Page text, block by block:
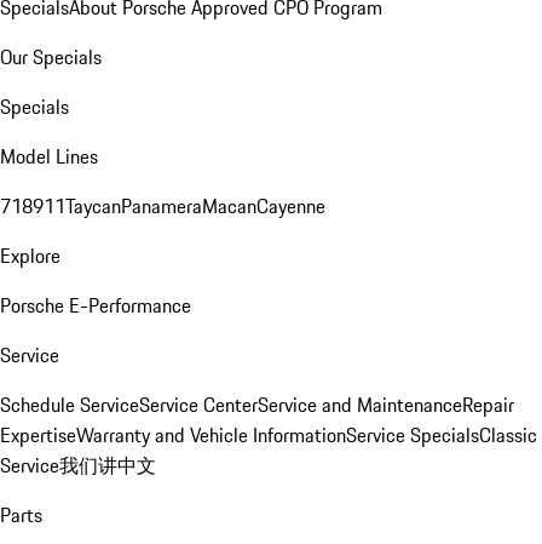
SpecialsAbout Porsche Approved CPO Program
Our Specials
Specials
Model Lines
718911TaycanPanameraMacanCayenne
Explore
Porsche E-Performance
Service
Schedule ServiceService CenterService and MaintenanceRepair
ExpertiseWarranty and Vehicle InformationService SpecialsClassic
Service我们讲中文
Parts